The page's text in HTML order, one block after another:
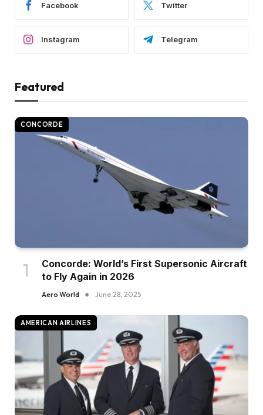
Facebook Twitter
Instagram Telegram
Featured
CONCORDE
Concorde: World’s First Supersonic Aircraft
to Fly Again in 2026
Aero World June 28, 2025
AMERICAN AIRLINES